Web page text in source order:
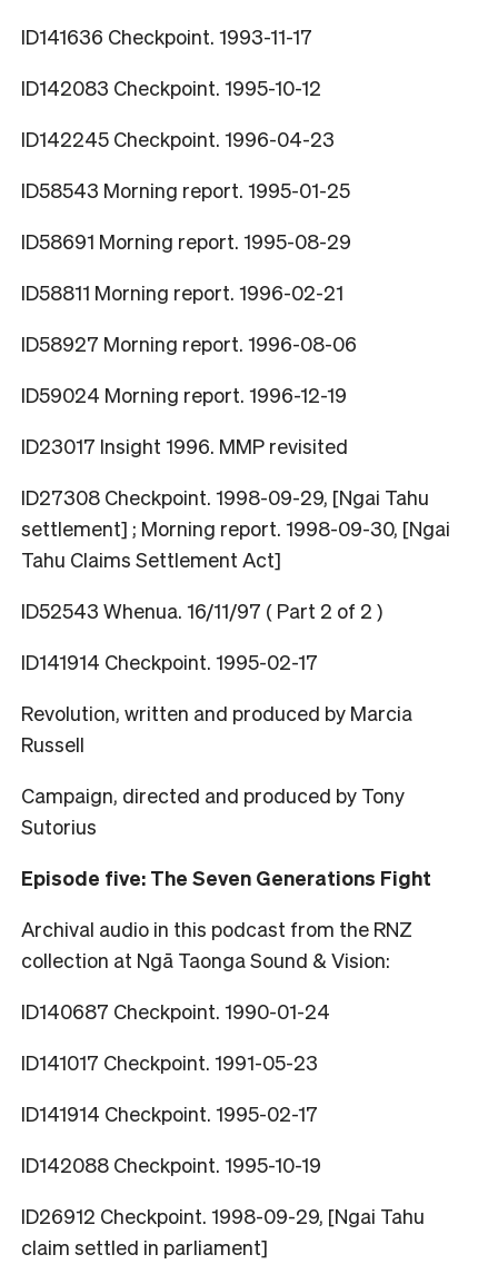
ID141636 Checkpoint. 1993-11-17
ID142083 Checkpoint. 1995-10-12
ID142245 Checkpoint. 1996-04-23
ID58543 Morning report. 1995-01-25
ID58691 Morning report. 1995-08-29
ID58811 Morning report. 1996-02-21
ID58927 Morning report. 1996-08-06
ID59024 Morning report. 1996-12-19
ID23017 Insight 1996. MMP revisited
ID27308 Checkpoint. 1998-09-29, [Ngai Tahu
settlement] ; Morning report. 1998-09-30, [Ngai
Tahu Claims Settlement Act]
ID52543 Whenua. 16/11/97 ( Part 2 of 2 )
ID141914 Checkpoint. 1995-02-17
Revolution, written and produced by Marcia
Russell
Campaign, directed and produced by Tony
Sutorius
Episode five: The Seven Generations Fight
Archival audio in this podcast from the RNZ
collection at Ngā Taonga Sound & Vision:
ID140687 Checkpoint. 1990-01-24
ID141017 Checkpoint. 1991-05-23
ID141914 Checkpoint. 1995-02-17
ID142088 Checkpoint. 1995-10-19
ID26912 Checkpoint. 1998-09-29, [Ngai Tahu
claim settled in parliament]